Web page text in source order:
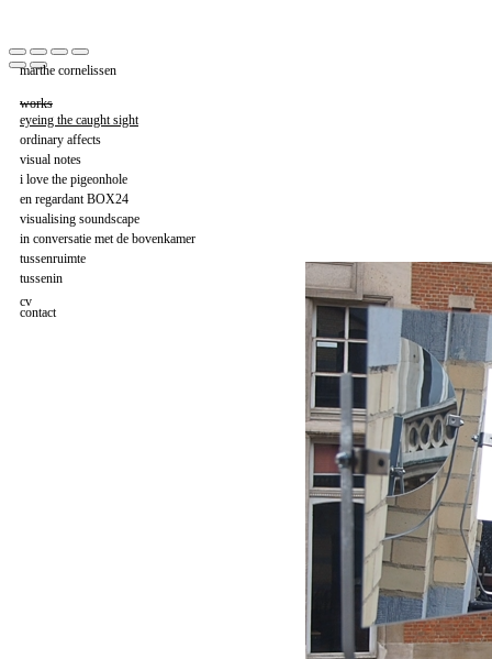
marthe cornelissen
works
eyeing the caught sight
ordinary affects
visual notes
i love the pigeonhole
en regardant BOX24
visualising soundscape
in conversatie met de bovenkamer
tussenruimte
tussenin
cv
contact